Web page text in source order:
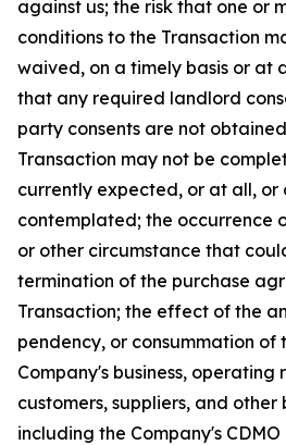
against us; the risk that one or
conditions to the Transaction
waived, on a timely basis or at
that any required landlord
party consents are not
Transaction may not be
currently expected, or at all, or
contemplated; the occurrence
or other circumstance that
termination of the purchase
Transaction; the effect of the
pendency, or consummation of
Company's business, operating
customers, suppliers, and other
including the Company's